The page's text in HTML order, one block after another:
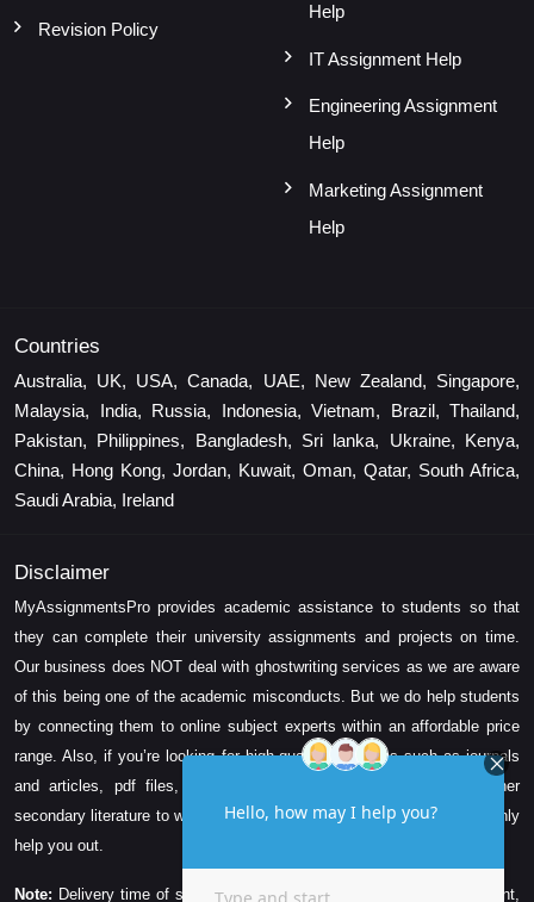
Revision Policy
Help
IT Assignment Help
Engineering Assignment
Help
Marketing Assignment
Help
Countries
Australia, UK, USA, Canada, UAE, New Zealand, Singapore,
Malaysia, India, Russia, Indonesia, Vietnam, Brazil, Thailand,
Pakistan, Philippines, Bangladesh, Sri lanka, Ukraine, Kenya,
China, Hong Kong, Jordan, Kuwait, Oman, Qatar, South Africa,
Saudi Arabia, Ireland
Disclaimer
MyAssignmentsPro provides academic assistance to students so that
they can complete their university assignments and projects on time.
Our business does NOT deal with ghostwriting services as we are aware
of this being one of the academic misconducts. But we do help students
by connecting them to online subject experts within an affordable price
range. Also, if you’re looking for high-quality resources such as journals
and articles, pdf files, videos, research papers, e-books, and other
secondary literature to write your assignment task, then we can certainly
help you out.
Note: Delivery time of solution depends on the technicality, word count,